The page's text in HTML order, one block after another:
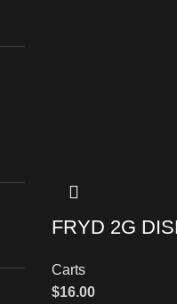
FRYD 2G
Carts
$16.00